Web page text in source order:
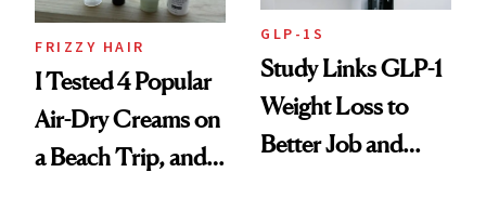
FRIZZY HAIR
I Tested 4 Popular
Air-Dry Creams on
a Beach Trip, and
GLP-1S
Study Links GLP-1
Weight Loss to
Better Job and